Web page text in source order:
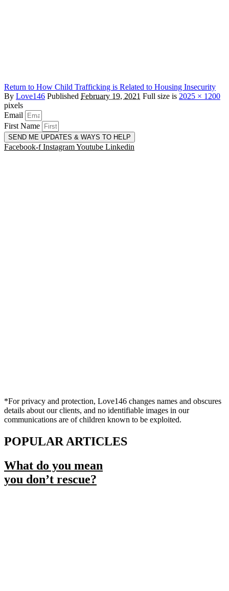
Return to How Child Trafficking is Related to Housing Insecurity
By Love146 Published February 19, 2021 Full size is 2025 × 1200
pixels
Email
First Name
SEND ME UPDATES & WAYS TO HELP
Facebook-f InstagramYoutube Linkedin
*For privacy and protection, Love146 changes names and obscures
details about our clients, and no identifiable images in our
communications are of children known to be exploited.
POPULAR ARTICLES
What do you mean
you don’t rescue?